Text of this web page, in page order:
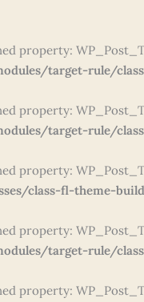
property:
target-rule/
property:
target-rule/
property:
class-fl-theme-
property:
target-rule/
property: